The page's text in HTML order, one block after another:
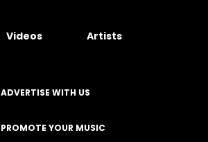
Videos Artists
ADVERTISE WITH US
PROMOTE YOUR MUSIC